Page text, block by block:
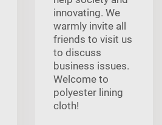
innovating. We
warmly invite all
friends to visit us
to discuss
business issues.
Welcome to
polyester lining
cloth!